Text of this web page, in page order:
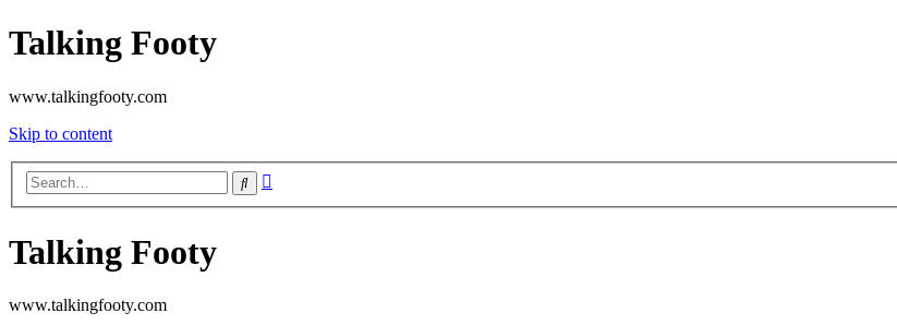
Talking Footy
www.talkingfooty.com
Skip to content
Search
Talking Footy
www.talkingfooty.com